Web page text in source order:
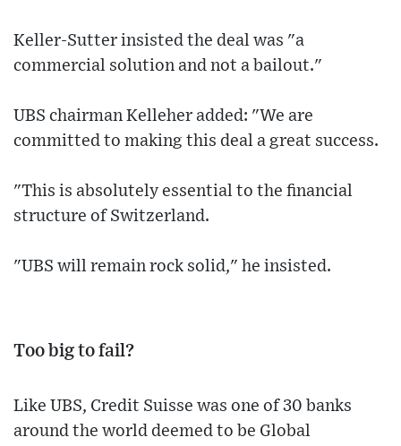
Keller-Sutter insisted the deal was "a
commercial solution and not a bailout."
UBS chairman Kelleher added: "We are
committed to making this deal a great success.
"This is absolutely essential to the financial
structure of Switzerland.
"UBS will remain rock solid," he insisted.
Too big to fail?
Like UBS, Credit Suisse was one of 30 banks
around the world deemed to be Global